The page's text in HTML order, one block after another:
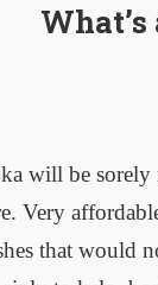
will be sorely
Very
that would